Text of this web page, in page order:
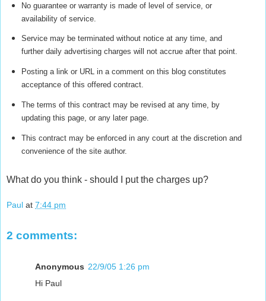
No guarantee or warranty is made of level of service, or
availability of service.
Service may be terminated without notice at any time, and
further daily advertising charges will not accrue after that point.
Posting a link or URL in a comment on this blog constitutes
acceptance of this offered contract.
The terms of this contract may be revised at any time, by
updating this page, or any later page.
This contract may be enforced in any court at the discretion and
convenience of the site author.
What do you think - should I put the charges up?
Paul at 7:44 pm
2 comments:
Anonymous 22/9/05 1:26 pm
Hi Paul